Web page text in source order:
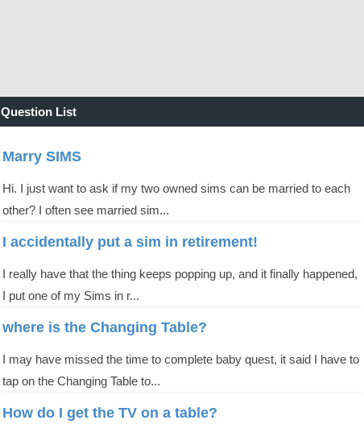
Question List
Marry SIMS
Hi. I just want to ask if my two owned sims can be married to each
other? I often see married sim...
I accidentally put a sim in retirement!
I really have that the thing keeps popping up, and it finally happened,
I put one of my Sims in r...
where is the Changing Table?
I may have missed the time to complete baby quest, it said I have to
tap on the Changing Table to...
How do I get the TV on a table?